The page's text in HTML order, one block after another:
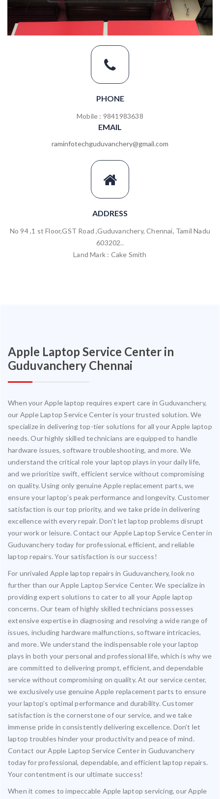
PHONE
Mobile : 9841983638
EMAIL
raminfotechguduvanchery@gmail.com
ADDRESS
No 94 ,1 st Floor,GST Road ,Guduvanchery, Chennai, Tamil Nadu
603202..
Land Mark : Cake Smith
Apple Laptop Service Center in
Guduvanchery Chennai
When your Apple laptop requires expert care in Guduvanchery,
our Apple Laptop Service Center is your trusted solution. We
specialize in delivering top-tier solutions for all your Apple laptop
needs. Our highly skilled technicians are equipped to handle
hardware issues, software troubleshooting, and more. We
understand the critical role your laptop plays in your daily life,
and we prioritize swift, efficient service without compromising
on quality. Using only genuine Apple replacement parts, we
ensure your laptop’s peak performance and longevity. Customer
satisfaction is our top priority, and we take pride in delivering
excellence with every repair. Don’t let laptop problems disrupt
your work or leisure. Contact our Apple Laptop Service Center in
Guduvanchery today for professional, efficient, and reliable
laptop repairs. Your satisfaction is our success!
For unrivaled Apple laptop repairs in Guduvanchery, look no
further than our Apple Laptop Service Center. We specialize in
providing expert solutions to cater to all your Apple laptop
concerns. Our team of highly skilled technicians possesses
extensive expertise in diagnosing and resolving a wide range of
issues, including hardware malfunctions, software intricacies,
and more. We understand the indispensable role your laptop
plays in both your personal and professional life, which is why we
are committed to delivering prompt, efficient, and dependable
service without compromising on quality. At our service center,
we exclusively use genuine Apple replacement parts to ensure
your laptop’s optimal performance and durability. Customer
satisfaction is the cornerstone of our service, and we take
immense pride in consistently delivering excellence. Don’t let
laptop troubles hinder your productivity and peace of mind.
Contact our Apple Laptop Service Center in Guduvanchery
today for professional, dependable, and efficient laptop repairs.
Your contentment is our ultimate success!
When it comes to impeccable Apple laptop servicing, our Apple